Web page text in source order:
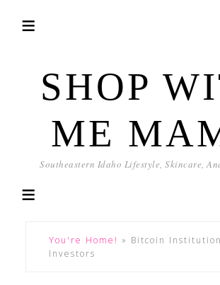
SHOP
ME
Southeastern Idaho Lifestyle, Skincare,
You're Home! » Bitcoin
Investors